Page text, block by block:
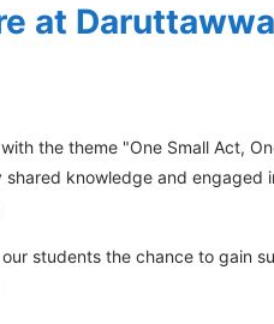
at
the theme "One Small Act,
knowledge and engaged
students the chance to gain